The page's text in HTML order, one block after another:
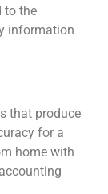
to the
information
that produce
for a
home with